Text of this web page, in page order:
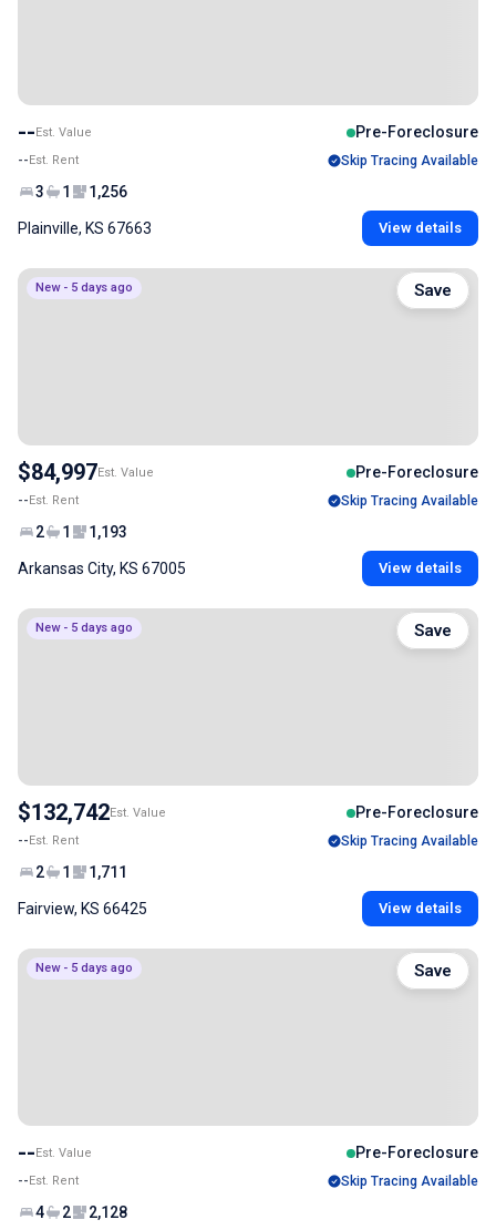
--Est. Value Pre-Foreclosure
--Est. Rent Skip Tracing Available
3 1 1,256
Plainville, KS 67663 View details
New - 5 days ago
$84,997Est. Value Pre-Foreclosure
--Est. Rent Skip Tracing Available
2 1 1,193
Arkansas City, KS 67005 View details
Save
New - 5 days ago
$132,742Est. Value Pre-Foreclosure
--Est. Rent Skip Tracing Available
2 1 1,711
Fairview, KS 66425 View details
Save
New - 5 days ago
--Est. Value Pre-Foreclosure
--Est. Rent Skip Tracing Available
4 2 2,128
Save